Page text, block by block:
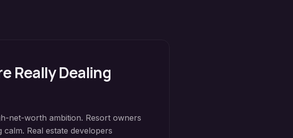
Really Dealing
net-worth ambition. Resort owners
Real estate developers